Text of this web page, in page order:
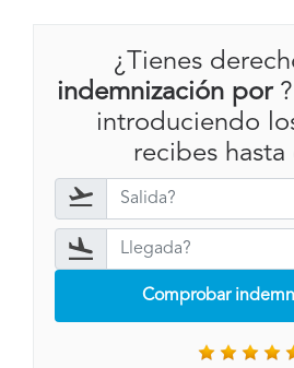
¿Tienes
indemnización por
introduciendo
recibes hasta
Comprobar